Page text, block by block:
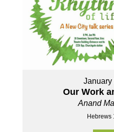
January
Our Work
Anand
Hebrews